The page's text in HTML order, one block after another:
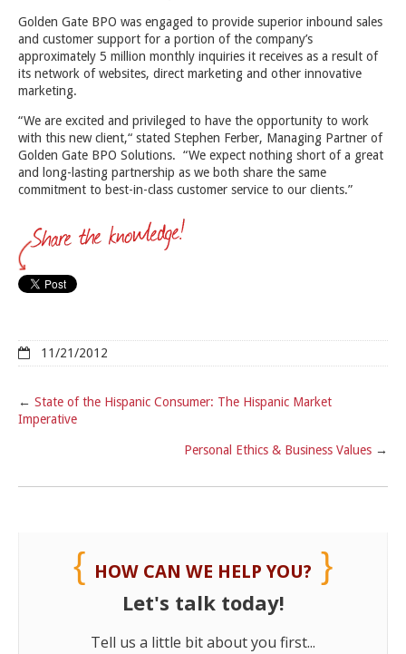
Golden Gate BPO was engaged to provide superior inbound sales
and customer support for a portion of the company’s
approximately 5 million monthly inquiries it receives as a result of
its network of websites, direct marketing and other innovative
marketing.
“We are excited and privileged to have the opportunity to work
with this new client,“ stated Stephen Ferber, Managing Partner of
Golden Gate BPO Solutions. “We expect nothing short of a great
and long-lasting partnership as we both share the same
commitment to best-in-class customer service to our clients.”
11/21/2012
← State of the Hispanic Consumer: The Hispanic Market
Imperative
Personal Ethics & Business Values →
HOW CAN WE HELP YOU?
Let's talk today!
Tell us a little bit about you first...